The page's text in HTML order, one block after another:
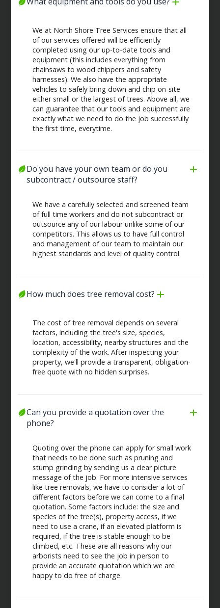
We at North Shore Tree Services ensure that all
of our services offered will be efficiently
completed using our up-to-date tools and
equipment (this includes everything from
chainsaws to wood chippers and safety
harnesses). We also have the appropriate
vehicles to safely bring down and chip on-site
either small or the largest of trees. Above all, we
can guarantee that our tools and equipment are
exactly what we need to do the job successfully
the first time, everytime.
Do you have your own team or do you
subcontract / outsource staff?
We have a carefully selected and screened team
of full time workers and do not subcontract or
outsource any of our labour unlike some of our
competitors. This allows us to have full control
and management of our team to maintain our
highest standards and level of quality control.
How much does tree removal cost?
The cost of tree removal depends on several
factors, including the tree's size, species,
location, accessibility, nearby structures and the
complexity of the work. After inspecting your
property, we'll provide a transparent, obligation-
free quote with no hidden surprises.
Can you provide a quotation over the
phone?
Quoting over the phone can apply for small work
that needs to be done such as pruning and
stump grinding by sending us a clear picture
message of the job. For more intensive services
like tree removals, we have to consider a lot of
different factors before we can come to a final
quotation. Some factors include: the size and
species of the tree(s), property access, if we
need to use a crane, if an elevated platform is
required, if the tree is stable enough to be
climbed, etc. These are all reasons why our
arborists need to see the job in person to
provide an accurate quotation which we are
happy to do free of charge.